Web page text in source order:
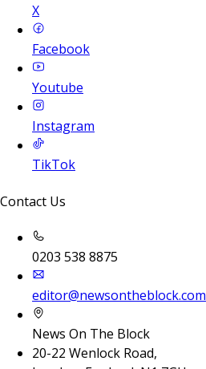
X
Facebook
Youtube
Instagram
TikTok
Contact Us
0203 538 8875
editor@newsontheblock.com
News On The Block
20-22 Wenlock Road,